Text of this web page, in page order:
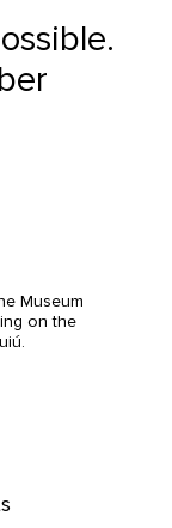
Museum
on the